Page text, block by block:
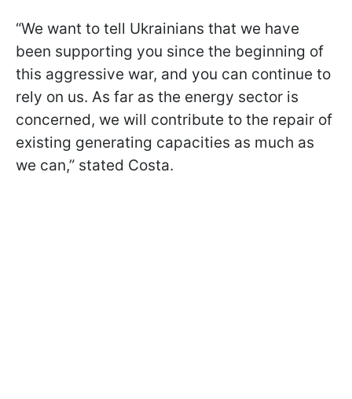
“We want to tell Ukrainians that we have
been supporting you since the beginning of
this aggressive war, and you can continue to
rely on us. As far as the energy sector is
concerned, we will contribute to the repair of
existing generating capacities as much as
we can,” stated Costa.